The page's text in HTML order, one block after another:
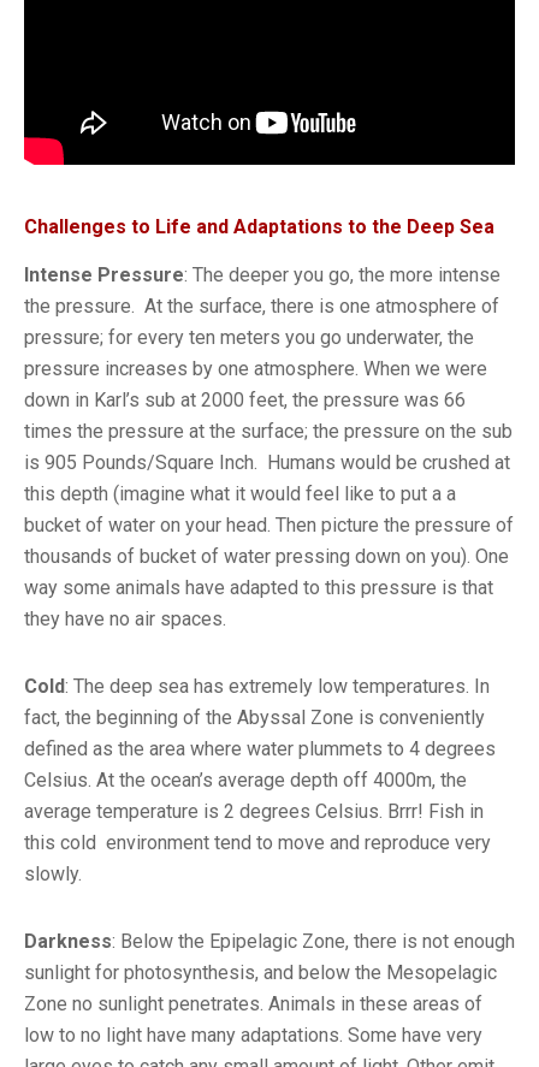
Challenges to Life and Adaptations to the Deep Sea
Intense Pressure: The deeper you go, the more intense
the pressure. At the surface, there is one atmosphere of
pressure; for every ten meters you go underwater, the
pressure increases by one atmosphere. When we were
down in Karl’s sub at 2000 feet, the pressure was 66
times the pressure at the surface; the pressure on the sub
is 905 Pounds/Square Inch. Humans would be crushed at
this depth (imagine what it would feel like to put a a
bucket of water on your head. Then picture the pressure of
thousands of bucket of water pressing down on you). One
way some animals have adapted to this pressure is that
they have no air spaces.
Cold: The deep sea has extremely low temperatures. In
fact, the beginning of the Abyssal Zone is conveniently
defined as the area where water plummets to 4 degrees
Celsius. At the ocean’s average depth off 4000m, the
average temperature is 2 degrees Celsius. Brrr! Fish in
this cold environment tend to move and reproduce very
slowly.
Darkness: Below the Epipelagic Zone, there is not enough
sunlight for photosynthesis, and below the Mesopelagic
Zone no sunlight penetrates. Animals in these areas of
low to no light have many adaptations. Some have very